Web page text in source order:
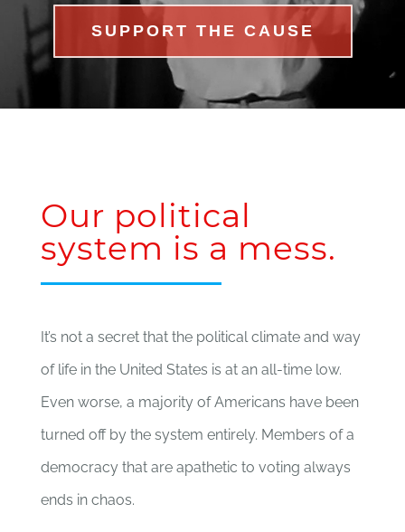
SUPPORT THE CAUSE
Our political
system is a mess.
It’s not a secret that the political climate and way
of life in the United States is at an all-time low.
Even worse, a majority of Americans have been
turned off by the system entirely. Members of a
democracy that are apathetic to voting always
ends in chaos.